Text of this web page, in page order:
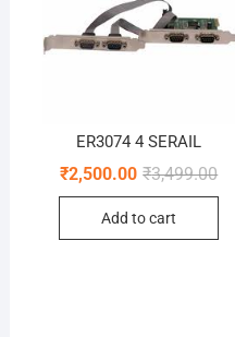
ER3074 4 SERAIL
₹3,499.00
₹2,500.00
Add to cart